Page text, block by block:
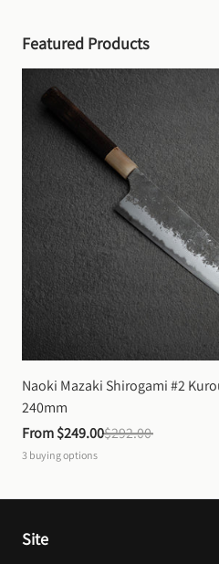
Featured Products
Naoki Mazaki Shirogami #2
240mm
From $249.00$292.00
3 buying options
Site